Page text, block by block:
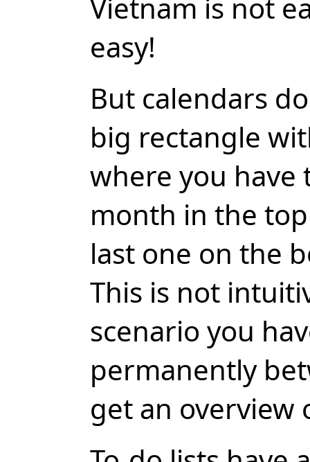
Vietnam is not
easy!
But calendars
big rectangle
where you have
month in the
last one on the
This is not
scenario you
permanently
get an overview